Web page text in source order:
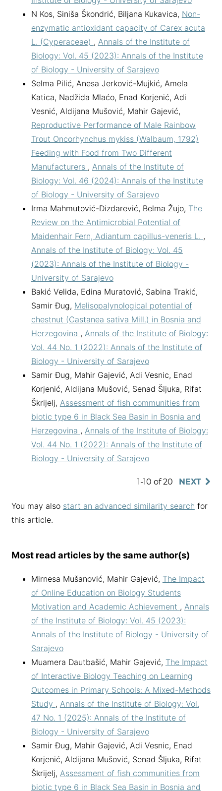
N Kos, Siniša Škondrić, Biljana Kukavica, Non-
enzymatic antioxidant capacity of Carex acuta
L. (Cyperaceae) , Annals of the Institute of
Biology: Vol. 45 (2023): Annals of the Institute
of Biology - University of Sarajevo
Selma Pilić, Anesa Jerković-Mujkić, Amela
Katica, Nadžida Mlaćo, Enad Korjenić, Adi
Vesnić, Aldijana Mušović, Mahir Gajević,
Reproductive Performance of Male Rainbow
Trout Oncorhynchus mykiss (Walbaum, 1792)
Feeding with Food from Two Different
Manufacturers , Annals of the Institute of
Biology: Vol. 46 (2024): Annals of the Institute
of Biology - University of Sarajevo
Irma Mahmutović-Dizdarević, Belma Žujo, The
Review on the Antimicrobial Potential of
Maidenhair Fern, Adiantum capillus-veneris L. ,
Annals of the Institute of Biology: Vol. 45
(2023): Annals of the Institute of Biology -
University of Sarajevo
Bakić Velida, Edina Muratović, Sabina Trakić,
Samir Đug, Melisopalynological potential of
chestnut (Castanea sativa Mill.) in Bosnia and
Herzegovina , Annals of the Institute of Biology:
Vol. 44 No. 1 (2022): Annals of the Institute of
Biology - University of Sarajevo
Samir Đug, Mahir Gajević, Adi Vesnic, Enad
Korjenić, Aldijana Mušović, Senad Šljuka, Rifat
Škrijelj, Assessment of fish communities from
biotic type 6 in Black Sea Basin in Bosnia and
Herzegovina , Annals of the Institute of Biology:
Vol. 44 No. 1 (2022): Annals of the Institute of
Biology - University of Sarajevo
1-10 of 20 NEXT
You may also start an advanced similarity search for
this article.
Most read articles by the same author(s)
Mirnesa Mušanović, Mahir Gajević, The Impact
of Online Education on Biology Students
Motivation and Academic Achievement , Annals
of the Institute of Biology: Vol. 45 (2023):
Annals of the Institute of Biology - University of
Sarajevo
Muamera Dautbašić, Mahir Gajević, The Impact
of Interactive Biology Teaching on Learning
Outcomes in Primary Schools: A Mixed-Methods
Study , Annals of the Institute of Biology: Vol.
47 No. 1 (2025): Annals of the Institute of
Biology - University of Sarajevo
Samir Đug, Mahir Gajević, Adi Vesnic, Enad
Korjenić, Aldijana Mušović, Senad Šljuka, Rifat
Škrijelj, Assessment of fish communities from
biotic type 6 in Black Sea Basin in Bosnia and